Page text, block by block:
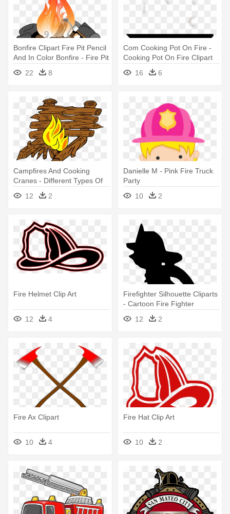
Bonfire Clipart Fire Pit Pencil
And In Color Bonfire - Fire Pit
22 8
Com Cooking Pot On Fire -
Cooking Pot On Fire Clipart
16
6
Campfires And Cooking
Cranes - Different Types Of
Camping Fires
12 2
Danielle M - Pink Fire Truck
Party
10
2
Fire Helmet Clip Art
12 4
Firefighter Silhouette Cliparts
- Cartoon Fire Fighter
12
2
Fire Ax Clipart
10 4
Fire Hat Clip Art
10 2